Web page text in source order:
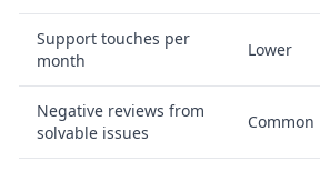
Support touches per
month
Lower
Negative reviews from
solvable issues
Common